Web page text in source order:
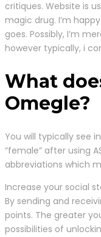
critiques. Website is
magic drug. I’m
goes. Possibly, I’m
however typically, i
What
Omegle?
You will typically see
“female” after using
abbreviations which
Increase your social
By sending and
points. The greater
possibilities of